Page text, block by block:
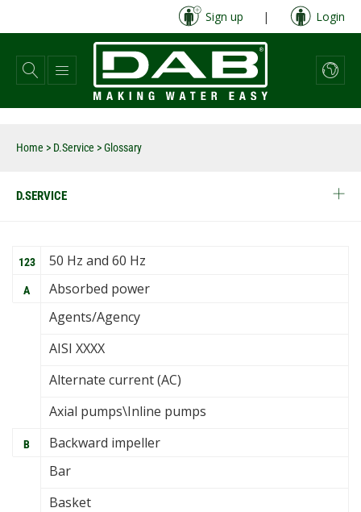
main
content
Sign up | Login
Home > D.Service > Glossary
D.SERVICE
123 50 Hz and 60 Hz
A
Absorbed power
Agents/Agency
AISI XXXX
Alternate current (AC)
Axial pumps\Inline pumps
B
Backward impeller
Bar
Basket